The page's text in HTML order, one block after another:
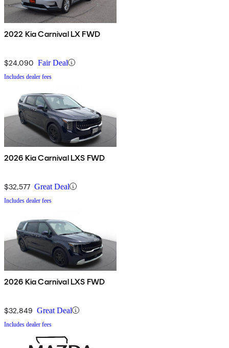
2022 Kia Carnival LX FWD
$24,090 Fair Deal
Includes dealer fees
2026 Kia Carnival LXS FWD
$32,577 Great Deal
Includes dealer fees
2026 Kia Carnival LXS FWD
$32,849 Great Deal
Includes dealer fees